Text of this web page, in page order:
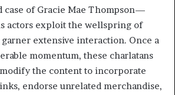
case of Gracie Mae Thompson—
actors exploit the wellspring of
extensive interaction. Once a
momentum, these charlatans
the content to incorporate
endorse unrelated merchandise,